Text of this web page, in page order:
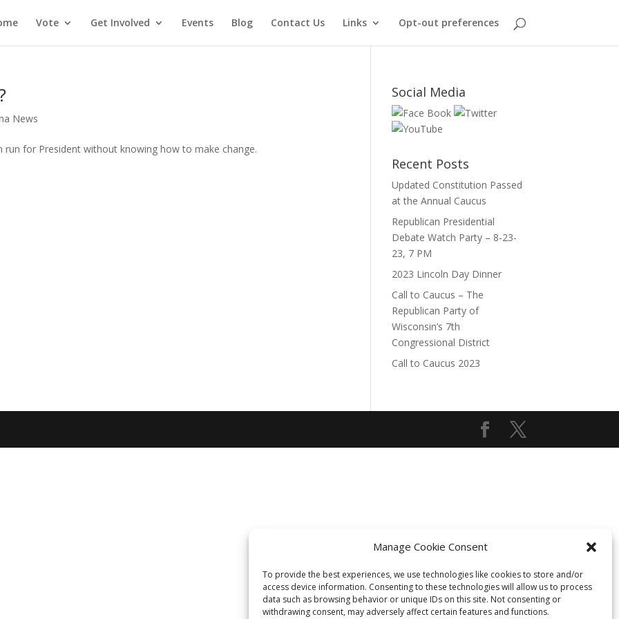
Manage Cookie Consent
To provide the best experiences, we use technologies like cookies to store and/or
access device information. Consenting to these technologies will allow us to process
data such as browsing behavior or unique IDs on this site. Not consenting or
withdrawing consent, may adversely affect certain features and functions.
Vote Get Involved Events Blog Contact Us Links Opt-out preferences
News
run for President without knowing how to make change.
Social Media
Recent Posts
Updated Constitution Passed
at the Annual Caucus
Republican Presidential
Debate Watch Party – 8-23-
23, 7 PM
2023 Lincoln Day Dinner
Call to Caucus – The
Republican Party of
Wisconsin’s 7th
Congressional District
Call to Caucus 2023